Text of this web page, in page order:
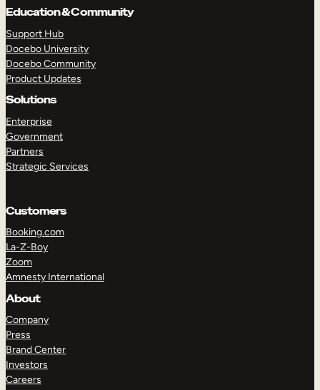
Education & Community
Support Hub
Docebo University
Docebo Community
Product Updates
Solutions
Enterprise
Government
Partners
Strategic Services
Customers
Booking.com
La-Z-Boy
Zoom
Amnesty International
About
Company
Press
Brand Center
Investors
Careers